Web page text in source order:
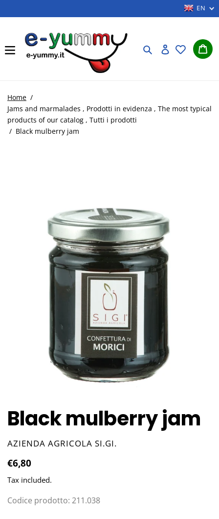
to
content
EN
SearchLog in
Home /
Jams and marmalades , Prodotti in evidenza , The most typical
products of our catalog , Tutti i prodotti
/ Black mulberry jam
Black mulberry jam
VENDOR
AZIENDA AGRICOLA SI.GI.
Regular
price
€6,80
Tax included.
Codice prodotto: 211.038